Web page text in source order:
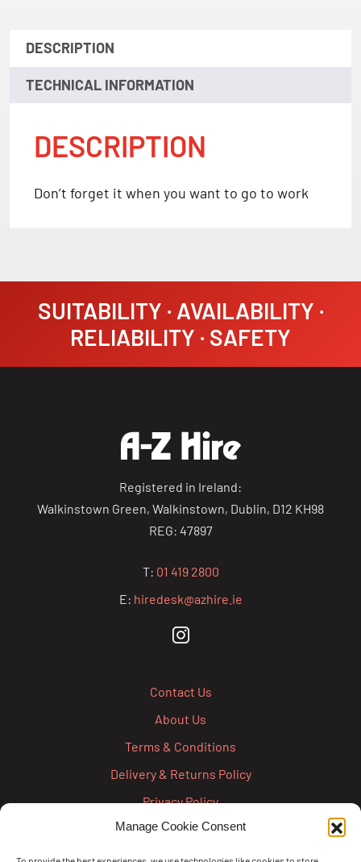
Manage Cookie Consent
DESCRIPTION
TECHNICAL INFORMATION
DESCRIPTION
Don’t forget it when you want to go to work
SUITABILITY · AVAILABILITY ·
RELIABILITY · SAFETY
Registered in Ireland:
Walkinstown Green, Walkinstown, Dublin, D12 KH98
REG: 47897
T: 01 419 2800
E: hiredesk@azhire.ie
Contact Us
About Us
Terms & Conditions
Delivery & Returns Policy
Privacy Policy
Cookie Policy
Credit Account Application Form